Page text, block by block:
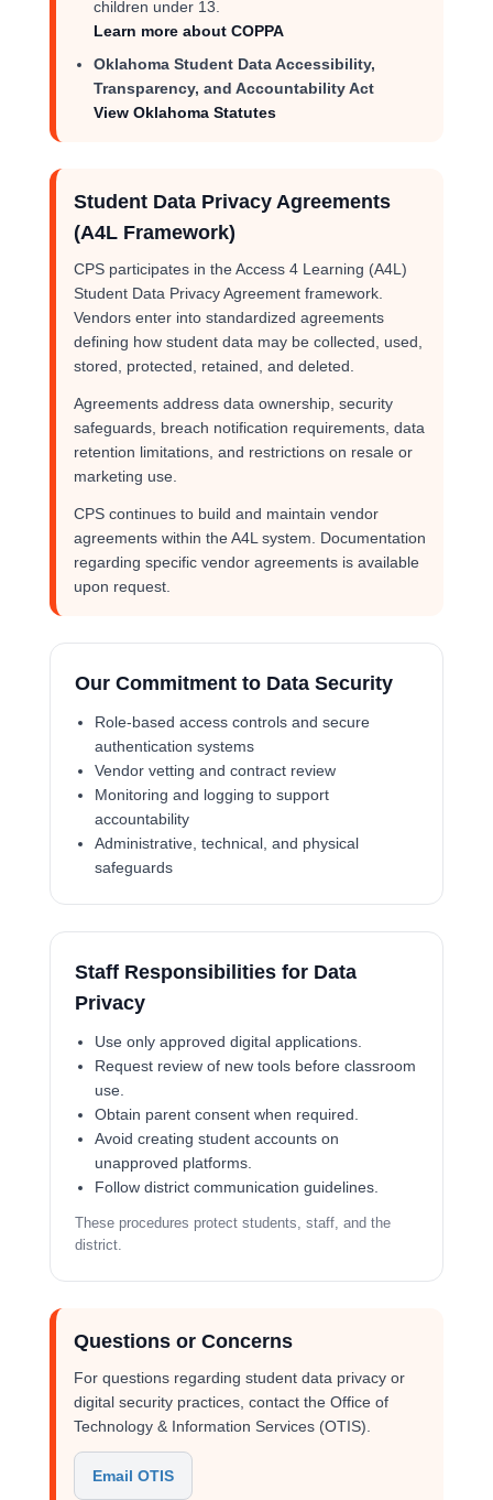
children under 13.
Learn more about COPPA
Oklahoma Student Data Accessibility,
Transparency, and Accountability Act
View Oklahoma Statutes
Student Data Privacy Agreements
(A4L Framework)
CPS participates in the Access 4 Learning (A4L)
Student Data Privacy Agreement framework.
Vendors enter into standardized agreements
defining how student data may be collected, used,
stored, protected, retained, and deleted.
Agreements address data ownership, security
safeguards, breach notification requirements, data
retention limitations, and restrictions on resale or
marketing use.
CPS continues to build and maintain vendor
agreements within the A4L system. Documentation
regarding specific vendor agreements is available
upon request.
Our Commitment to Data Security
Role-based access controls and secure
authentication systems
Vendor vetting and contract review
Monitoring and logging to support
accountability
Administrative, technical, and physical
safeguards
Staff Responsibilities for Data
Privacy
Use only approved digital applications.
Request review of new tools before classroom
use.
Obtain parent consent when required.
Avoid creating student accounts on
unapproved platforms.
Follow district communication guidelines.
These procedures protect students, staff, and the
district.
Questions or Concerns
For questions regarding student data privacy or
digital security practices, contact the Office of
Technology & Information Services (OTIS).
Email OTIS